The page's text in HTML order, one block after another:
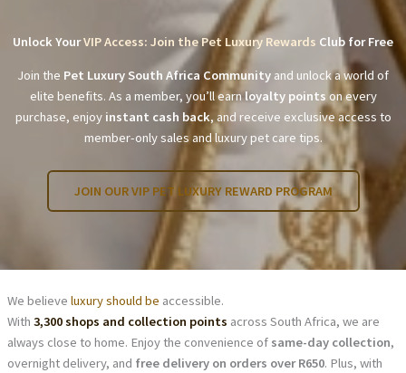
Unlock YourVIP Access: Join the Pet Luxury Rewards Club for Free
Join the Pet Luxury South Africa Community and unlock a world of
elite benefits. As a member, you’ll earnloyalty points on every
purchase, enjoy instant cash back, and receive exclusive access to
member-only sales and luxury pet care tips.
JOIN OUR VIP PET LUXURY REWARD PROGRAM
We believe luxury should be accessible.
With 3,300 shops and collection points across South Africa, we are
always close to home. Enjoy the convenience of same-day collection,
overnight delivery, and free delivery on orders over R650. Plus, with